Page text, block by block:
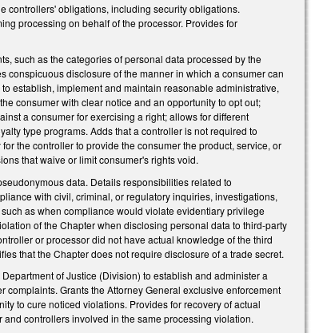
controllers' obligations, including security obligations.
processing on behalf of the processor. Provides for
such as the categories of personal data processed by the
conspicuous disclosure of the manner in which a consumer can
establish, implement and maintain reasonable administrative,
consumer with clear notice and an opportunity to opt out;
a consumer for exercising a right; allows for different
type programs. Adds that a controller is not required to
the controller to provide the consumer the product, service, or
that waive or limit consumer's rights void.
data. Details responsibilities related to
with civil, criminal, or regulatory inquiries, investigations,
as when compliance would violate evidentiary privilege
of the Chapter when disclosing personal data to third-party
or processor did not have actual knowledge of the third
that the Chapter does not require disclosure of a trade secret.
of Justice (Division) to establish and administer a
Grants the Attorney General exclusive enforcement
to cure noticed violations. Provides for recovery of actual
controllers involved in the same processing violation.